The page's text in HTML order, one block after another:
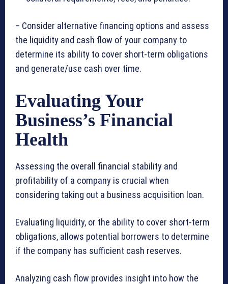
– Consider alternative financing options and assess
the liquidity and cash flow of your company to
determine its ability to cover short-term obligations
and generate/use cash over time.
Evaluating Your
Business’s Financial
Health
Assessing the overall financial stability and
profitability of a company is crucial when
considering taking out a business acquisition loan.
Evaluating liquidity, or the ability to cover short-term
obligations, allows potential borrowers to determine
if the company has sufficient cash reserves.
Analyzing cash flow provides insight into how the